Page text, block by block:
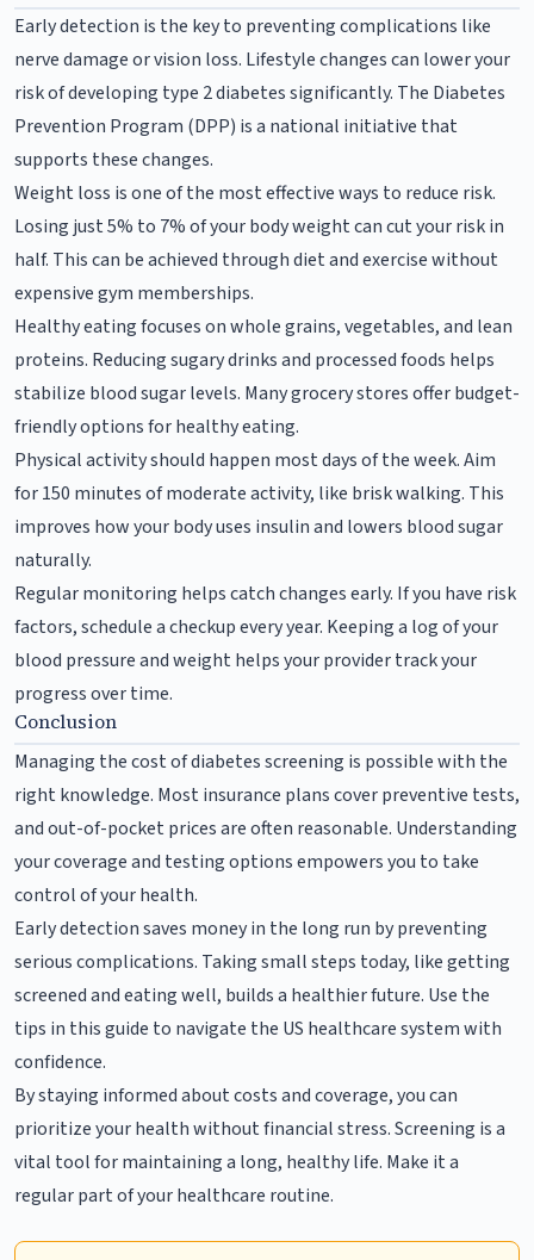
Early detection is the key to preventing complications like
nerve damage or vision loss. Lifestyle changes can lower your
risk of developing type 2 diabetes significantly. The Diabetes
Prevention Program (DPP) is a national initiative that
supports these changes.
Weight loss is one of the most effective ways to reduce risk.
Losing just 5% to 7% of your body weight can cut your risk in
half. This can be achieved through diet and exercise without
expensive gym memberships.
Healthy eating focuses on whole grains, vegetables, and lean
proteins. Reducing sugary drinks and processed foods helps
stabilize blood sugar levels. Many grocery stores offer budget-
friendly options for healthy eating.
Physical activity should happen most days of the week. Aim
for 150 minutes of moderate activity, like brisk walking. This
improves how your body uses insulin and lowers blood sugar
naturally.
Regular monitoring helps catch changes early. If you have risk
factors, schedule a checkup every year. Keeping a log of your
blood pressure and weight helps your provider track your
progress over time.
Conclusion
Managing the cost of diabetes screening is possible with the
right knowledge. Most insurance plans cover preventive tests,
and out-of-pocket prices are often reasonable. Understanding
your coverage and testing options empowers you to take
control of your health.
Early detection saves money in the long run by preventing
serious complications. Taking small steps today, like getting
screened and eating well, builds a healthier future. Use the
tips in this guide to navigate the US healthcare system with
confidence.
By staying informed about costs and coverage, you can
prioritize your health without financial stress. Screening is a
vital tool for maintaining a long, healthy life. Make it a
regular part of your healthcare routine.